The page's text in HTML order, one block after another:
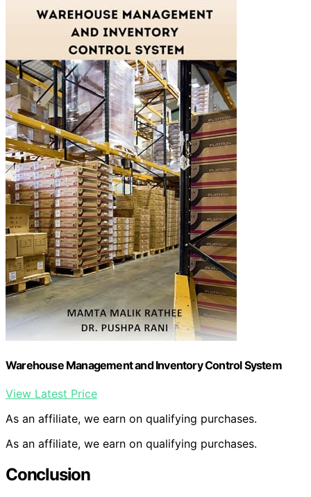
Warehouse Management and Inventory Control System
View Latest Price
As an affiliate, we earn on qualifying purchases.
As an affiliate, we earn on qualifying purchases.
Conclusion